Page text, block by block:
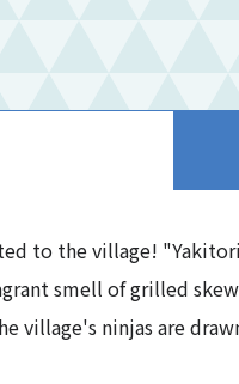
to the village!
smell of grilled
village's ninjas are